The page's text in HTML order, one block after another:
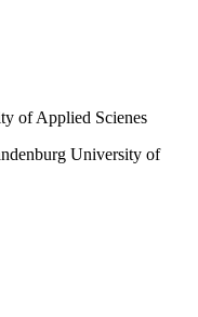
University of